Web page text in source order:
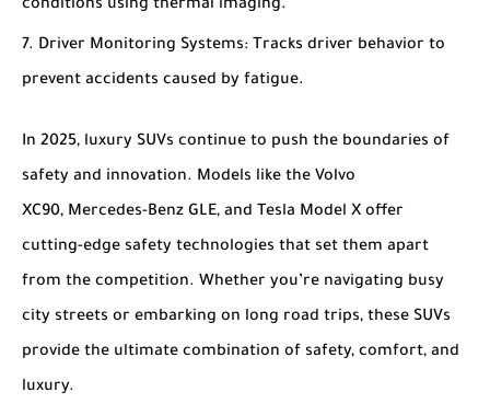
conditions using thermal imaging.
Driver Monitoring Systems: Tracks driver behavior to
prevent accidents caused by fatigue.
In 2025, luxury SUVs continue to push the boundaries of
safety and innovation. Models like the Volvo
XC90, Mercedes-Benz GLE, and Tesla Model X offer
cutting-edge safety technologies that set them apart
from the competition. Whether you’re navigating busy
city streets or embarking on long road trips, these SUVs
provide the ultimate combination of safety, comfort, and
luxury.